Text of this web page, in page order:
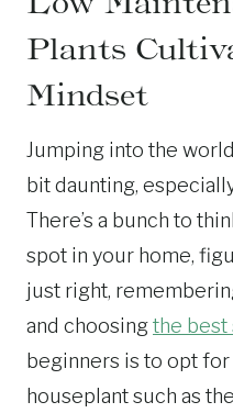
Plants
Mindset
Jumping into the
bit daunting,
There’s a bunch to
spot in your home,
just right,
and choosingthe best
beginners is to opt
houseplant such as